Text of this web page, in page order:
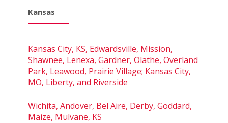
Kansas
Kansas City, KS, Edwardsville, Mission,
Shawnee, Lenexa, Gardner, Olathe, Overland
Park, Leawood, Prairie Village; Kansas City,
MO, Liberty, and Riverside
Wichita, Andover, Bel Aire, Derby, Goddard,
Maize, Mulvane, KS